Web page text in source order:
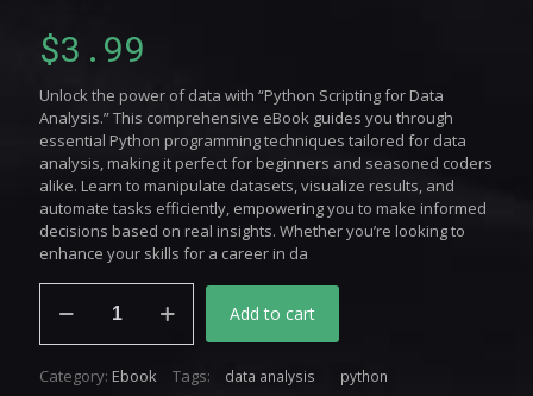
$3.99
Unlock the power of data with “Python Scripting for Data
Analysis.” This comprehensive eBook guides you through
essential Python programming techniques tailored for data
analysis, making it perfect for beginners and seasoned coders
alike. Learn to manipulate datasets, visualize results, and
automate tasks efficiently, empowering you to make informed
decisions based on real insights. Whether you’re looking to
enhance your skills for a career in da
Scripting
Analysis
Add to cart
Category: Ebook Tags: data analysis python